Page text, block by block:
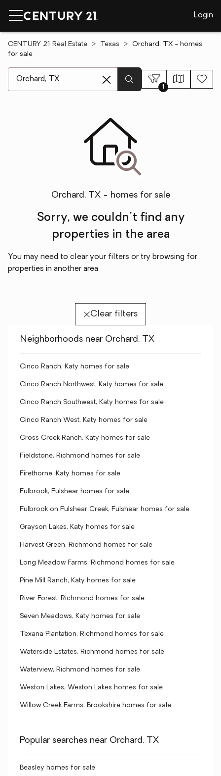
Login
CENTURY 21 Real Estate Texas
Orchard, TX - homes
for sale
1
Orchard, TX - homes for sale
Sorry, we couldn't find any
properties in the area
You may need to clear your filters or try browsing for
properties in another area
Clear filters
Neighborhoods near Orchard, TX
Cinco Ranch, Katy homes for sale
Cinco Ranch Northwest, Katy homes for sale
Cinco Ranch Southwest, Katy homes for sale
Cinco Ranch West, Katy homes for sale
Cross Creek Ranch, Katy homes for sale
Fieldstone, Richmond homes for sale
Firethorne, Katy homes for sale
Fulbrook, Fulshear homes for sale
Fulbrook on Fulshear Creek, Fulshear homes for sale
Grayson Lakes, Katy homes for sale
Harvest Green, Richmond homes for sale
Long Meadow Farms, Richmond homes for sale
Pine Mill Ranch, Katy homes for sale
River Forest, Richmond homes for sale
Seven Meadows, Katy homes for sale
Texana Plantation, Richmond homes for sale
Waterside Estates, Richmond homes for sale
Waterview, Richmond homes for sale
Weston Lakes, Weston Lakes homes for sale
Willow Creek Farms, Brookshire homes for sale
Popular searches near Orchard, TX
Beasley homes for sale